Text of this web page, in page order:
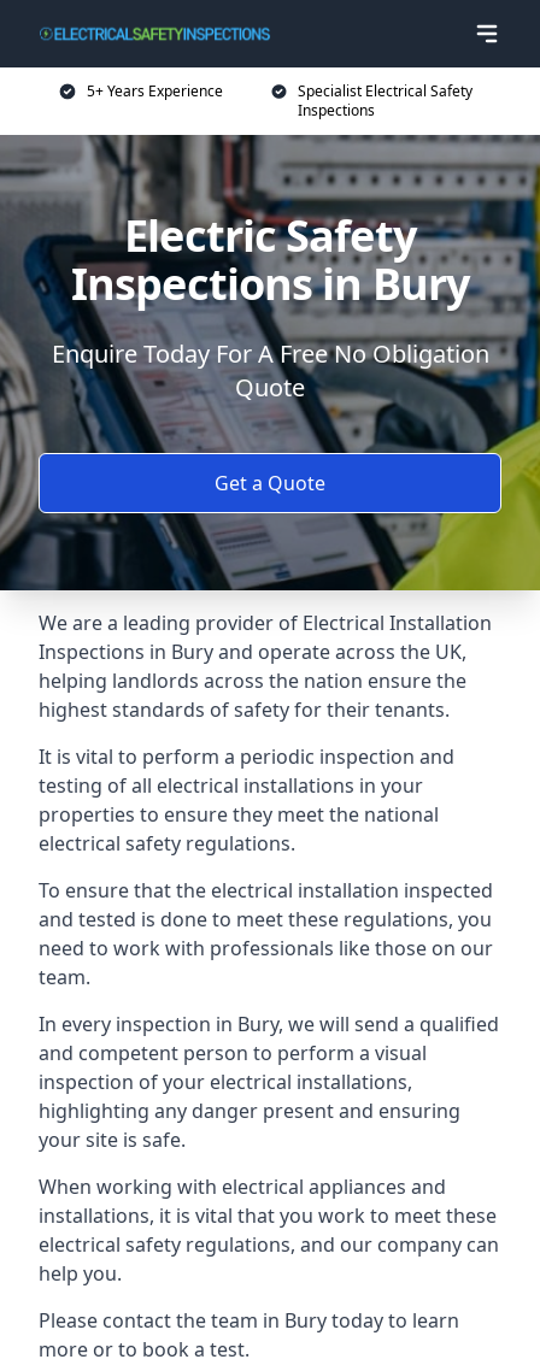
5+ Years Experience
Specialist Electrical Safety
Inspections
Electric Safety
Inspections in Bury
Enquire Today For A Free No Obligation
Quote
Get a Quote
We are a leading provider of Electrical Installation
Inspections in Bury and operate across the UK,
helping landlords across the nation ensure the
highest standards of safety for their tenants.
It is vital to perform a periodic inspection and
testing of all electrical installations in your
properties to ensure they meet the national
electrical safety regulations.
To ensure that the electrical installation inspected
and tested is done to meet these regulations, you
need to work with professionals like those on our
team.
In every inspection in Bury, we will send a qualified
and competent person to perform a visual
inspection of your electrical installations,
highlighting any danger present and ensuring
your site is safe.
When working with electrical appliances and
installations, it is vital that you work to meet these
electrical safety regulations, and our company can
help you.
Please contact the team in Bury today to learn
more or to book a test.